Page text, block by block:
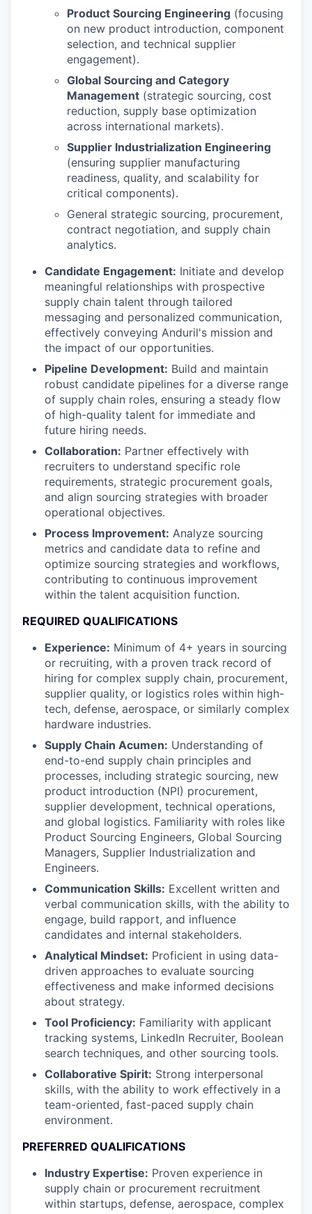
Product Sourcing Engineering (focusing
on new product introduction, component
selection, and technical supplier
engagement).
Global Sourcing and Category
Management (strategic sourcing, cost
reduction, supply base optimization
across international markets).
Supplier Industrialization Engineering
(ensuring supplier manufacturing
readiness, quality, and scalability for
critical components).
General strategic sourcing, procurement,
contract negotiation, and supply chain
analytics.
Candidate Engagement: Initiate and develop
meaningful relationships with prospective
supply chain talent through tailored
messaging and personalized communication,
effectively conveying Anduril's mission and
the impact of our opportunities.
Pipeline Development: Build and maintain
robust candidate pipelines for a diverse range
of supply chain roles, ensuring a steady flow
of high-quality talent for immediate and
future hiring needs.
Collaboration: Partner effectively with
recruiters to understand specific role
requirements, strategic procurement goals,
and align sourcing strategies with broader
operational objectives.
Process Improvement: Analyze sourcing
metrics and candidate data to refine and
optimize sourcing strategies and workflows,
contributing to continuous improvement
within the talent acquisition function.
REQUIRED QUALIFICATIONS
Experience: Minimum of 4+ years in sourcing
or recruiting, with a proven track record of
hiring for complex supply chain, procurement,
supplier quality, or logistics roles within high-
tech, defense, aerospace, or similarly complex
hardware industries.
Supply Chain Acumen: Understanding of
end-to-end supply chain principles and
processes, including strategic sourcing, new
product introduction (NPI) procurement,
supplier development, technical operations,
and global logistics. Familiarity with roles like
Product Sourcing Engineers, Global Sourcing
Managers, Supplier Industrialization and
Engineers.
Communication Skills: Excellent written and
verbal communication skills, with the ability to
engage, build rapport, and influence
candidates and internal stakeholders.
Analytical Mindset: Proficient in using data-
driven approaches to evaluate sourcing
effectiveness and make informed decisions
about strategy.
Tool Proficiency: Familiarity with applicant
tracking systems, LinkedIn Recruiter, Boolean
search techniques, and other sourcing tools.
Collaborative Spirit: Strong interpersonal
skills, with the ability to work effectively in a
team-oriented, fast-paced supply chain
environment.
PREFERRED QUALIFICATIONS
Industry Expertise: Proven experience in
supply chain or procurement recruitment
within startups, defense, aerospace, complex